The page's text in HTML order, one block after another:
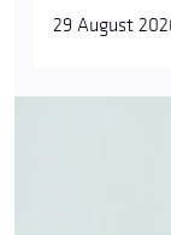
29 August